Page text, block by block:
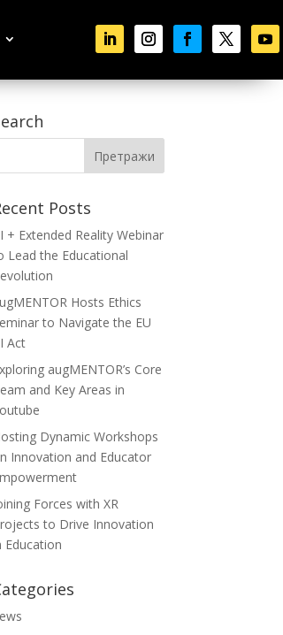
Posts
+ Extended Reality Webinar
Lead the Educational
Hosts Ethics
to Navigate the EU
Act
augMENTOR’s Core
and Key Areas in
Dynamic Workshops
Innovation and Educator
Forces with XR
to Drive Innovation
Education